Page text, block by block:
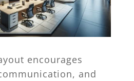
encourages
and